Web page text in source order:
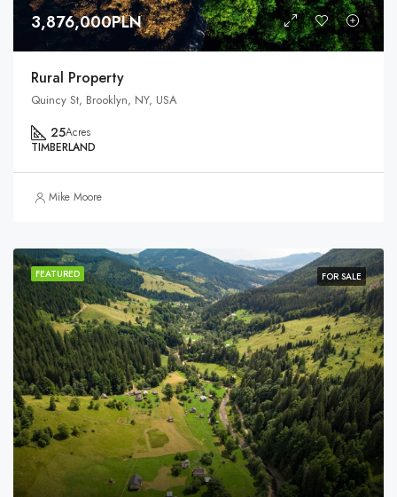
3,876,000PLN
Rural Property
Quincy St, Brooklyn, NY, USA
25Acres
TIMBERLAND
Mike Moore
FEATURED FOR SALE